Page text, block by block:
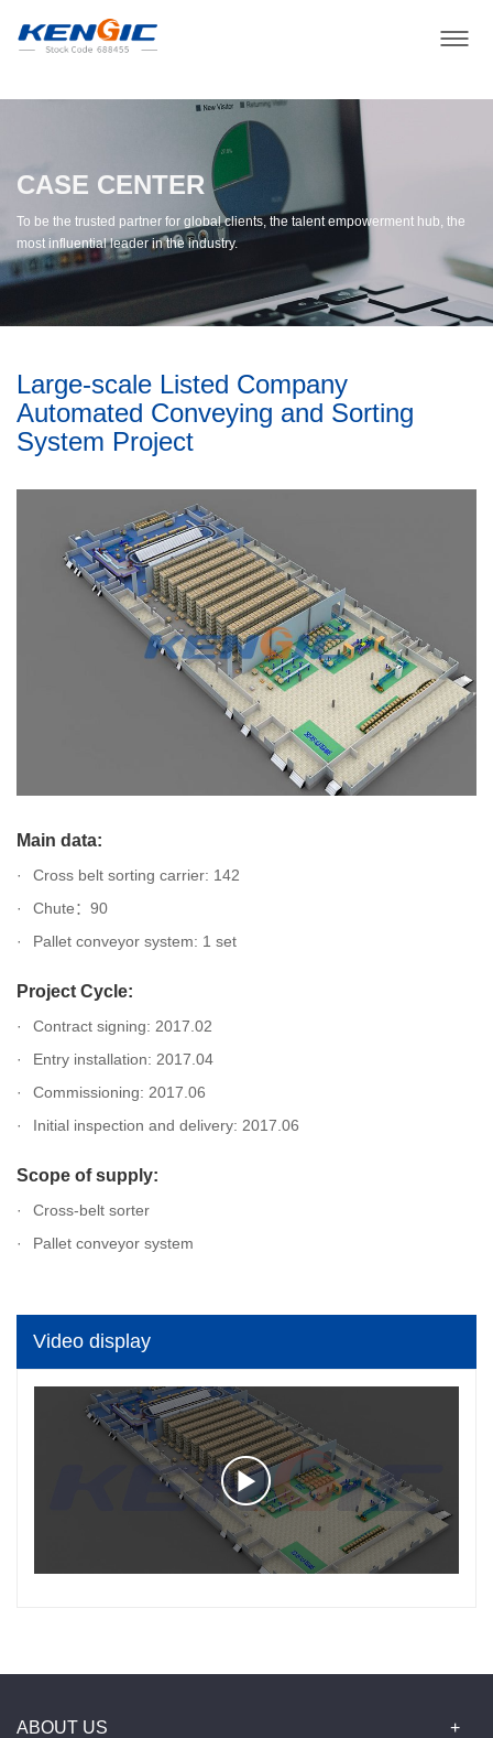
CASE CENTER
To be the trusted partner for global clients, the talent empowerment hub, the
most influential leader in the industry.
Large-scale Listed Company
Automated Conveying and Sorting
System Project
Main data:
Cross belt sorting carrier: 142
Chute：90
Pallet conveyor system: 1 set
Project Cycle:
Contract signing: 2017.02
Entry installation: 2017.04
Commissioning: 2017.06
Initial inspection and delivery: 2017.06
Scope of supply:
Cross-belt sorter
Pallet conveyor system
Video display
ABOUT US